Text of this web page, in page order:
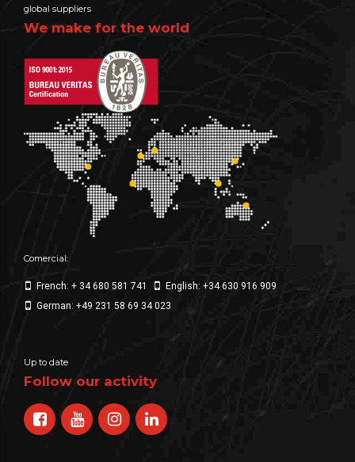
global suppliers
We make for the world
Comercial:
French: + 34 680 581 741
English: +34 630 916 909
German: +49 231 58 69 34 023
Up to date
Follow our activity